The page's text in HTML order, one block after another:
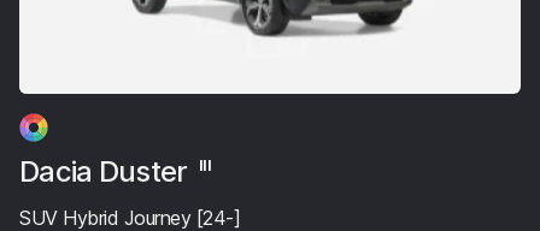
Dacia Duster III
SUV Hybrid Journey [24-]